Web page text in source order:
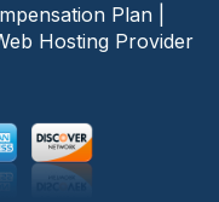
Plan|
Hosting Provider